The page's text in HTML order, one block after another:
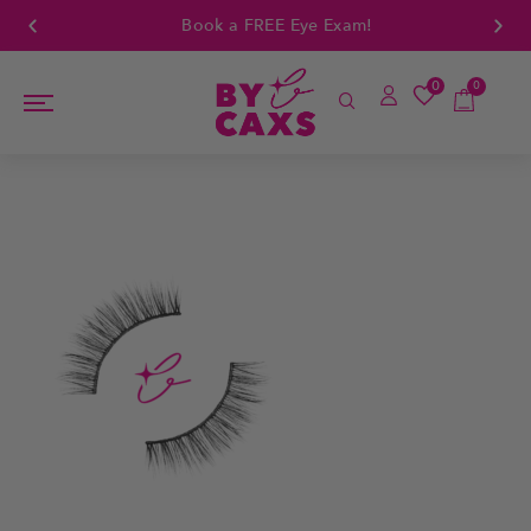
Book a FREE Eye Exam!
0 0